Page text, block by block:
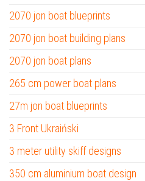
2070 jon boat blueprints
2070 jon boat building plans
2070 jon boat plans
265 cm power boat plans
27m jon boat blueprints
3 Front Ukraiński
3 meter utility skiff designs
350 cm aluminium boat design